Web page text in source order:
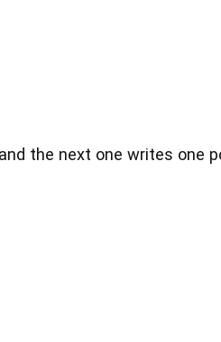
the next one writes one